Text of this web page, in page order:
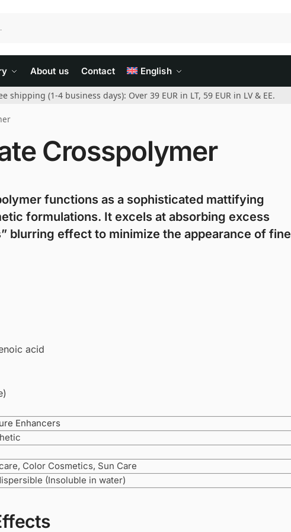
About us Contact English
shipping (1-4 business days): Over 39 EUR in LT, 59 EUR in LV & EE.
Crosspolymer
functions as a sophisticated mattifying
formulations. It excels at absorbing excess
blurring effect to minimize the appearance of fine
acid
Enhancers
Color Cosmetics, Sun Care
(Insoluble in water)